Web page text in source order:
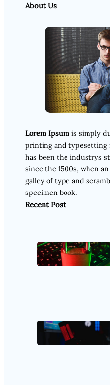
About Us
Lorem Ipsum is simply
printing and typesetting
has been the industrys
since the 1500s, when
galley of type and
specimen book.
Recent Post